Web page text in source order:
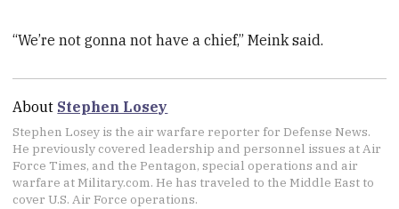
“We’re not gonna not have a chief,” Meink said.
About Stephen Losey
Stephen Losey is the air warfare reporter for Defense News.
He previously covered leadership and personnel issues at Air
Force Times, and the Pentagon, special operations and air
warfare at Military.com. He has traveled to the Middle East to
cover U.S. Air Force operations.